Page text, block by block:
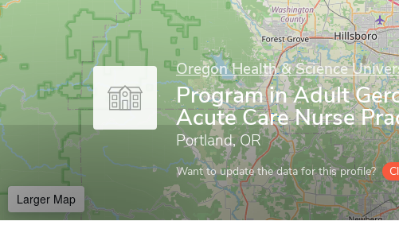
Oregon Health & Science
Program in Adult
Acute Care Nurse
Portland, OR
Want to update the data for this profile?
Larger Map